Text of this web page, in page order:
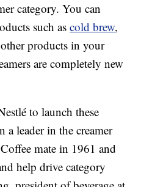
category. You can
such ascold brew,
products in your
are completely new
to launch these
a leader in the creamer
mate in 1961 and
help drive category